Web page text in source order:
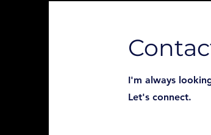
I'm always
Let's connect.